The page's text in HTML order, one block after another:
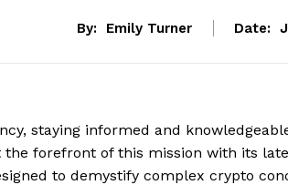
By: Emily Turner Date:
staying informed and
forefront of this mission with its
to demystify complex crypto